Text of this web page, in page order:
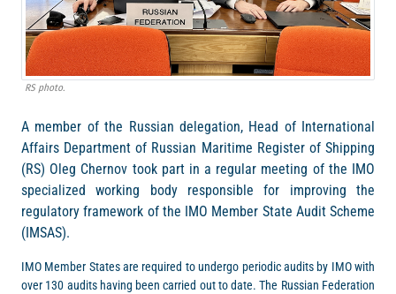
RS photo.
A member of the Russian delegation, Head of International
Affairs Department of Russian Maritime Register of Shipping
(RS) Oleg Chernov took part in a regular meeting of the IMO
specialized working body responsible for improving the
regulatory framework of the IMO Member State Audit Scheme
(IMSAS).
IMO Member States are required to undergo periodic audits by IMO with
over 130 audits having been carried out to date. The Russian Federation